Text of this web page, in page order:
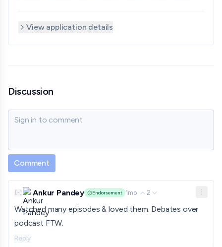
View application details
Discussion
Sign in to comment
Comment
[-] Ankur Pandey Endorsement 1mo 2
Watched many episodes & loved them. Debates over
podcast FTW.
Reply